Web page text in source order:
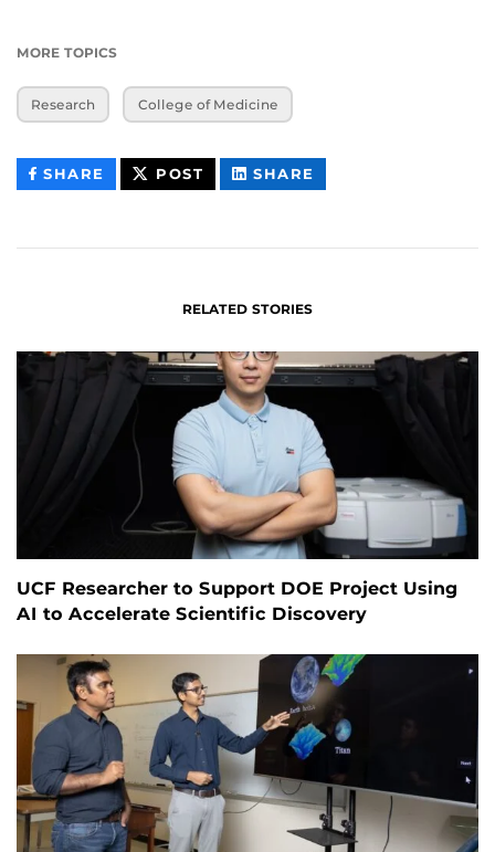
MORE TOPICS
Research College of Medicine
SHARE THIS
CONTENT
POST THIS
CONTENT
SHARE
CONTENT
RELATED STORIES
UCF Researcher to Support DOE Project Using
AI to Accelerate Scientific Discovery